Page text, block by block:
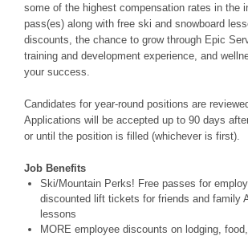
some of the highest compensation rates in the
pass(es) along with free ski and snowboard
discounts, the chance to grow through Epic
training and development experience, and
your success.
Candidates for year-round positions are
Applications will be accepted up to 90 days
or until the position is filled (whichever is first).
Job Benefits
Ski/Mountain Perks! Free passes for
discounted lift tickets for friends and family
lessons
MORE employee discounts on lodging,